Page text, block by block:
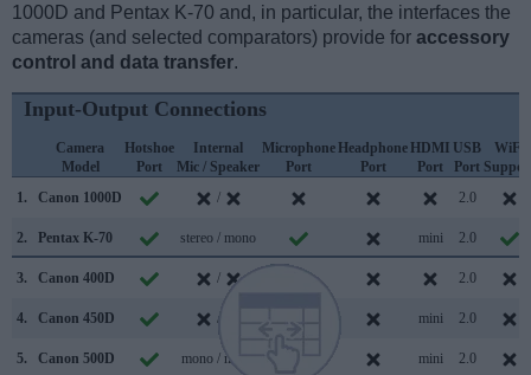
1000D and Pentax K-70 and, in particular, the interfaces the
cameras (and selected comparators) provide for accessory
control and data transfer.
Input-Output Connections
Camera
Model
Hotshoe
Port
Internal
Mic / Speaker
Microphone
Port
Headphone
Port
HDMI
Port
USB
Port
WiFi
1.
Canon 1000D / 2.0
2. Pentax K-70 stereo / mono mini 2.0
3. Canon 400D / 2.0
4. Canon 450D / mini 2.0
5. Canon 500D mono / mono mini 2.0